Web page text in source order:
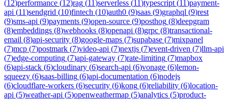
(12)performance (12)rag (11)serverless (11)typescript (11)payment-
api (11)sendgrid (10)fintech (10)auth0 (9)saas (9)graphql (9)rest
(9)sms-api (9)payments (9)open-source (9)posthog (8)deepgram
(8)embeddings (8)webhooks (8)openapi (8)grpc (8)transactional-
email (8)api-security (8)google-maps (7)supabase (7)mixpanel
(7)mcp (7)postmark (7)video-api (7)nextjs (7)event-driven (7)llm-api
(7)edge-computing (7)api-gateway (7)rate-limiting (7)mapbox
(6)api-stack (6)cloudinary (6)search-api (6)vonage (6)lemon-
squeezy (6)saas-billing (6)api-documentation (6)nodejs
(6)cloudflare-workers (6)security (6)kong (6)reliability (6)location-
api (5)weather-api (5)openweathermap (5)analytics (5)product-